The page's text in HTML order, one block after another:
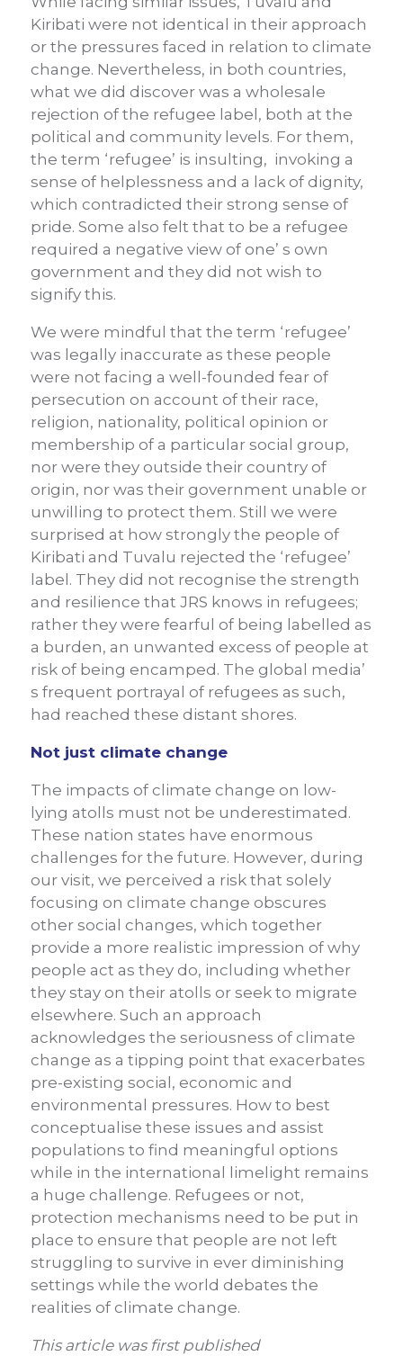
Kiribati were not identical in their approach
or the pressures faced in relation to climate
change. Nevertheless, in both countries,
what we did discover was a wholesale
rejection of the refugee label, both at the
political and community levels. For them,
the term ‘refugee’ is insulting, invoking a
sense of helplessness and a lack of dignity,
which contradicted their strong sense of
pride. Some also felt that to be a refugee
required a negative view of one’ s own
government and they did not wish to
signify this.
We were mindful that the term ‘refugee’
was legally inaccurate as these people
were not facing a well-founded fear of
persecution on account of their race,
religion, nationality, political opinion or
membership of a particular social group,
nor were they outside their country of
origin, nor was their government unable or
unwilling to protect them. Still we were
surprised at how strongly the people of
Kiribati and Tuvalu rejected the ‘refugee’
label. They did not recognise the strength
and resilience that JRS knows in refugees;
rather they were fearful of being labelled as
a burden, an unwanted excess of people at
risk of being encamped. The global media’
s frequent portrayal of refugees as such,
had reached these distant shores.
Not just climate change
The impacts of climate change on low-
lying atolls must not be underestimated.
These nation states have enormous
challenges for the future. However, during
our visit, we perceived a risk that solely
focusing on climate change obscures
other social changes, which together
provide a more realistic impression of why
people act as they do, including whether
they stay on their atolls or seek to migrate
elsewhere. Such an approach
acknowledges the seriousness of climate
change as a tipping point that exacerbates
pre-existing social, economic and
environmental pressures. How to best
conceptualise these issues and assist
populations to find meaningful options
while in the international limelight remains
a huge challenge. Refugees or not,
protection mechanisms need to be put in
place to ensure that people are not left
struggling to survive in ever diminishing
settings while the world debates the
realities of climate change.
This article was first published